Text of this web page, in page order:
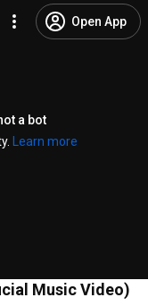
Open App
a bot
Learn more
Music Video)